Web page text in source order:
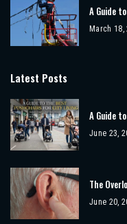
A Guide
March 18,
Latest Posts
A Guide
June 23,
The
June 20,